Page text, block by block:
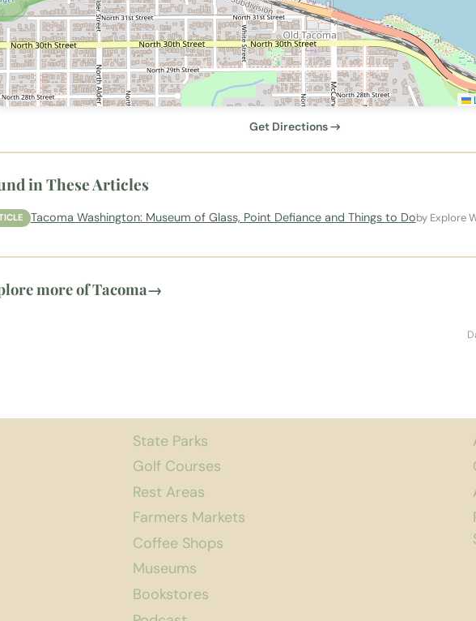
Get Directions →
in These Articles
Tacoma Washington: Museum of Glass, Point Defiance and Things to Doby Explore
more of Tacoma→
State Parks
Golf Courses
Rest Areas
Farmers Markets
Coffee Shops
Museums
Bookstores